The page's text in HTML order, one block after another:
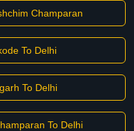
Champaran
To Delhi
To Delhi
To Delhi